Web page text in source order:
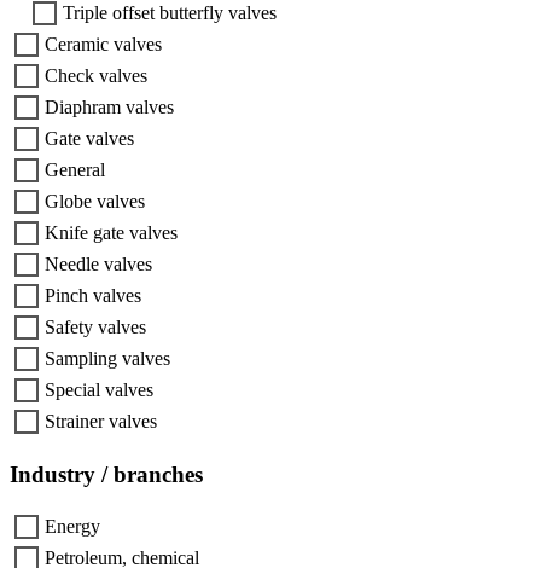
Triple offset butterfly valves
Ceramic valves
Check valves
Diaphram valves
Gate valves
General
Globe valves
Knife gate valves
Needle valves
Pinch valves
Safety valves
Sampling valves
Special valves
Strainer valves
Industry / branches
Energy
Petroleum, chemical